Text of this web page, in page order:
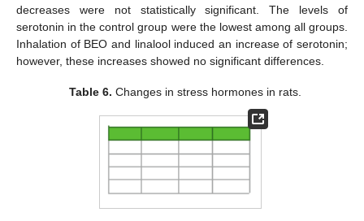
decreases were not statistically significant. The levels of
serotonin in the control group were the lowest among all groups.
Inhalation of BEO and linalool induced an increase of serotonin;
however, these increases showed no significant differences.
Table 6. Changes in stress hormones in rats.